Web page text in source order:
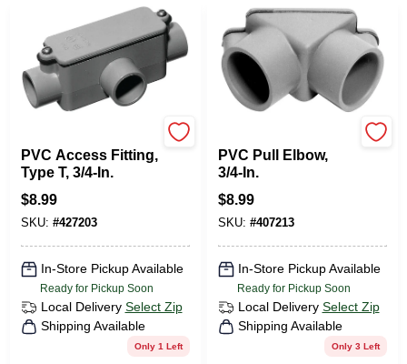
PVC Access Fitting,
Type T, 3/4-In.
$8.99
SKU: #427203
In-Store Pickup Available
Ready for Pickup Soon
Local Delivery Select Zip
Shipping Available
Only 1 Left
PVC Pull Elbow,
3/4-In.
$8.99
SKU: #407213
In-Store Pickup Available
Ready for Pickup Soon
Local Delivery Select Zip
Shipping Available
Only 3 Left